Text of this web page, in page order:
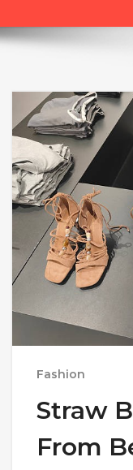
Fashion
Straw
From